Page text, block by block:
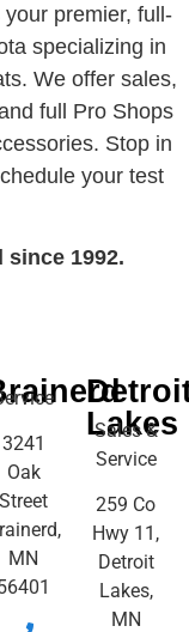
premier, full-
specializing in
We offer sales,
full Pro Shops
Stop in
your test
since 1992.
3241
Oak
Street
MN
Lakes
Sales &
Service
259 Co
Hwy 11,
Detroit
Lakes,
MN